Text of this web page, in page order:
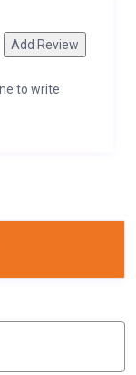
Add Review
to write